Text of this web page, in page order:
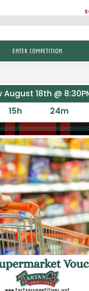
ENTER COMPETITION
August 18th @
15h 24m